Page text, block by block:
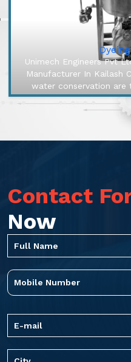
Unimech Engineers Pvt
Manufacturer In Kailash
water conservation are
machines,
Contact
Now